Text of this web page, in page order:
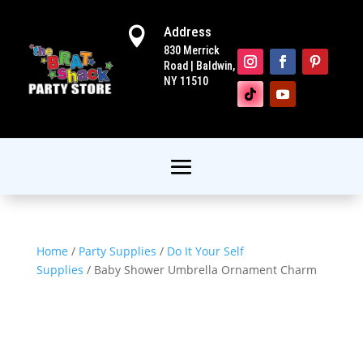
 Address
830 Merrick
Road | Baldwin,
NY 11510
Home / Party Supplies / Do It Your Self
Supplies / Baby Shower Umbrella Ornament Charm